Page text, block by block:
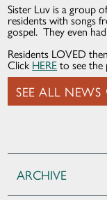
Sister Luv is a group
residents with songs
gospel. They even
Residents LOVED
ClickHEREto see the
SEE ALL NEWS
ARCHIVE